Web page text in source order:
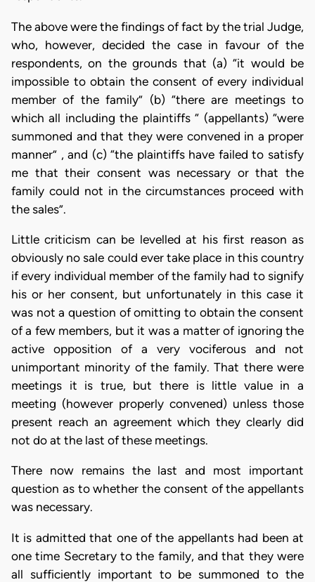
The above were the findings of fact by the trial Judge,
who, however, decided the case in favour of the
respondents, on the grounds that (a) “it would be
impossible to obtain the consent of every individual
member of the family” (b) “there are meetings to
which all including the plaintiffs “ (appellants) “were
summoned and that they were convened in a proper
manner” , and (c) “the plaintiffs have failed to satisfy
me that their consent was necessary or that the
family could not in the circumstances proceed with
the sales”.
Little criticism can be levelled at his first reason as
obviously no sale could ever take place in this country
if every individual member of the family had to signify
his or her consent, but unfortunately in this case it
was not a question of omitting to obtain the consent
of a few members, but it was a matter of ignoring the
active opposition of a very vociferous and not
unimportant minority of the family. That there were
meetings it is true, but there is little value in a
meeting (however properly convened) unless those
present reach an agreement which they clearly did
not do at the last of these meetings.
There now remains the last and most important
question as to whether the consent of the appellants
was necessary.
It is admitted that one of the appellants had been at
one time Secretary to the family, and that they were
all sufficiently important to be summoned to the